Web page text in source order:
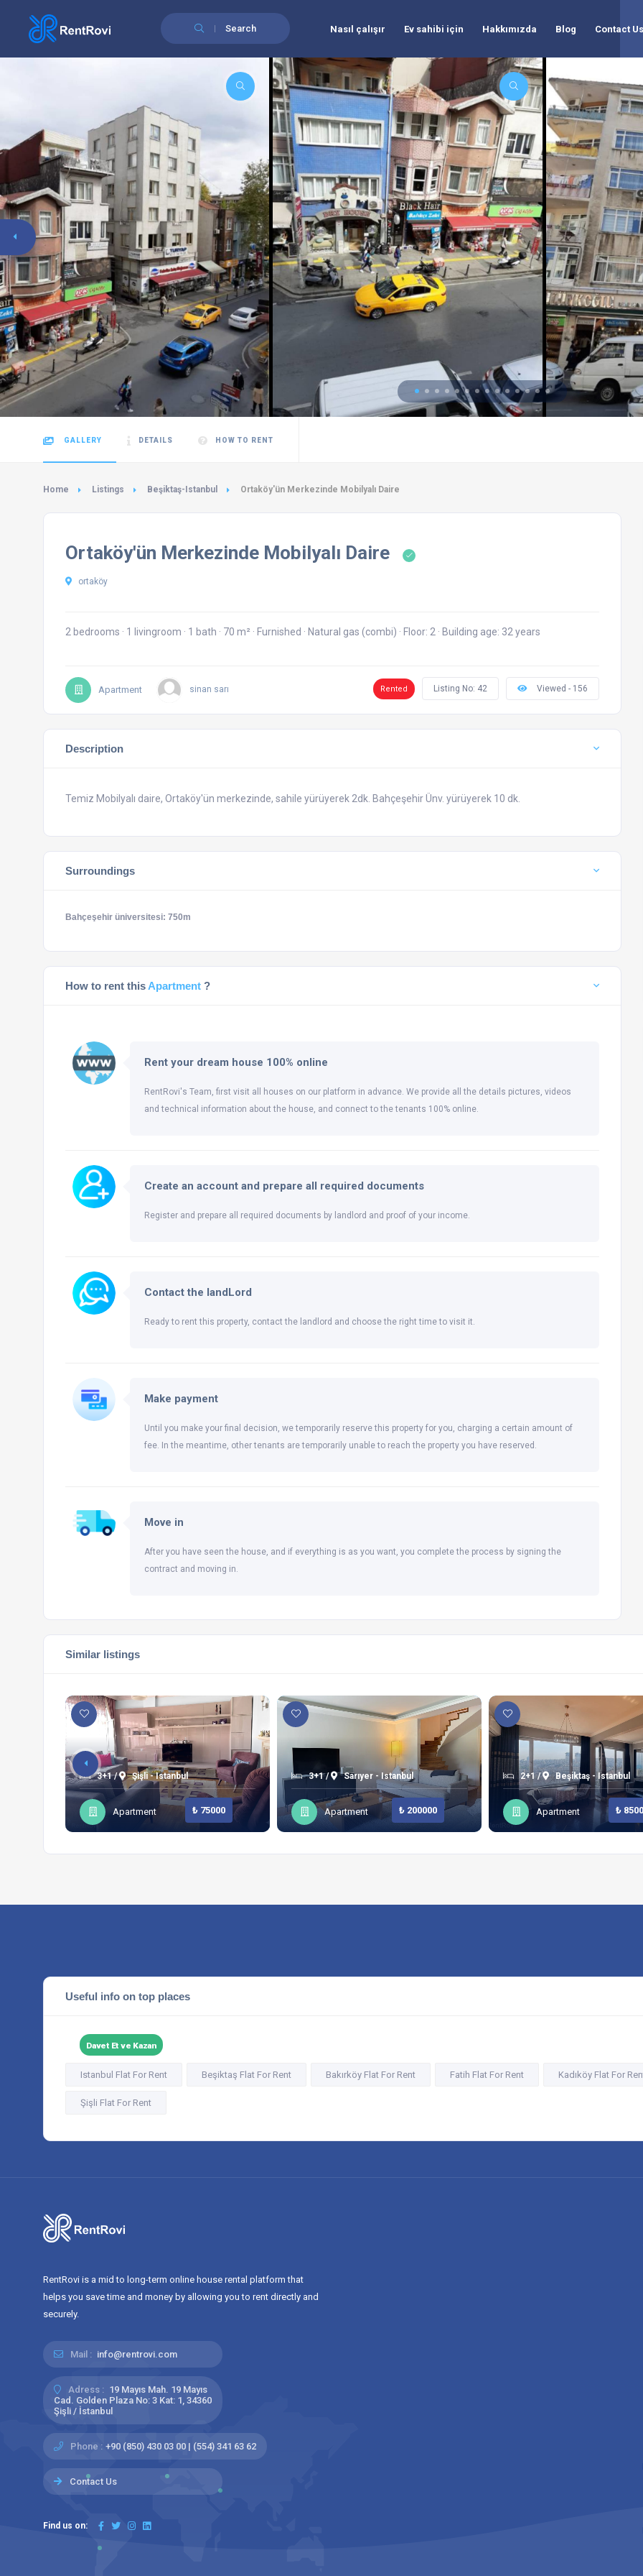
Search Nasıl çalışır Ev sahibi için Hakkımızda Blog Contact Us
GALLERY DETAILS HOW TO RENT
Home Listings Beşiktaş-Istanbul Ortaköy'ün Merkezinde Mobilyalı Daire
Ortaköy'ün Merkezinde Mobilyalı Daire
ortaköy
2 bedrooms · 1 livingroom · 1 bath · 70 m² · Furnished · Natural gas (combi) · Floor: 2 · Building age: 32 years
Apartment sinan sarı Rented Listing No: 42 Viewed - 156
Description
Temiz Mobilyalı daire, Ortaköy'ün merkezinde, sahile yürüyerek 2dk. Bahçeşehir Ünv. yürüyerek 10 dk.
Surroundings
Bahçeşehir üniversitesi: 750m
How to rent this Apartment ?
Rent your dream house 100% online
RentRovi's Team, first visit all houses on our platform in advance. We provide all the details pictures, videos
and technical information about the house, and connect to the tenants 100% online.
Create an account and prepare all required documents
Register and prepare all required documents by landlord and proof of your income.
Contact the landLord
Ready to rent this property, contact the landlord and choose the right time to visit it.
Make payment
Until you make your final decision, we temporarily reserve this property for you, charging a certain amount of
fee. In the meantime, other tenants are temporarily unable to reach the property you have reserved.
Move in
After you have seen the house, and if everything is as you want, you complete the process by signing the
contract and moving in.
Similar listings
3+1 / Şişli - Istanbul
Apartment ₺ 75000
3+1 / Sarıyer - Istanbul
Apartment ₺ 200000
2+1 / Beşiktaş - Istanbul
Apartment ₺
Useful info on top places
Davet Et ve Kazan
Istanbul Flat For Rent Beşiktaş Flat For Rent Bakırköy Flat For Rent Fatih Flat For Rent Kadıköy Flat For
Şişli Flat For Rent
RentRovi is a mid to long-term online house rental platform that
helps you save time and money by allowing you to rent directly and
securely.
Mail : info@rentrovi.com
Adress : 19 Mayıs Mah. 19 Mayıs
Cad. Golden Plaza No: 3 Kat: 1, 34360
Şişli / İstanbul
Phone : +90 (850) 430 03 00 | (554) 341 63 62
Contact Us
Find us on: